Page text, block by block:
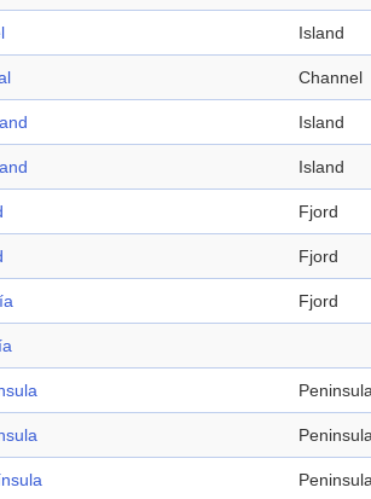
Island
Channel
Island
Island
Fjord
Fjord
Fjord